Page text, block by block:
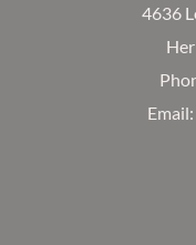
4636
Email: